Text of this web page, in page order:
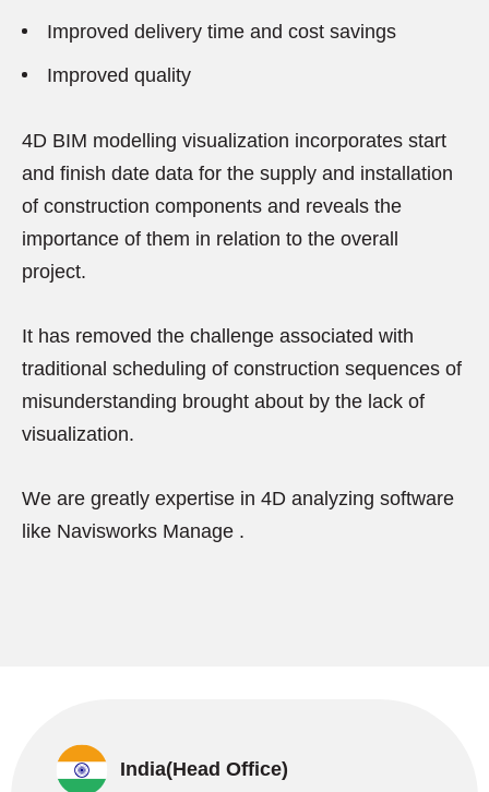
Improved delivery time and cost savings
Improved quality
4D BIM modelling visualization incorporates start
and finish date data for the supply and installation
of construction components and reveals the
importance of them in relation to the overall
project.
It has removed the challenge associated with
traditional scheduling of construction sequences of
misunderstanding brought about by the lack of
visualization.
We are greatly expertise in 4D analyzing software
like Navisworks Manage .
India(Head Office)